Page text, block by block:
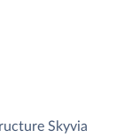
Skyvia